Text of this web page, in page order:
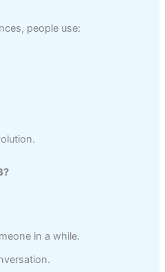
people use:
in a while.